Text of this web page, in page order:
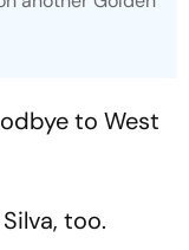
to West
too.